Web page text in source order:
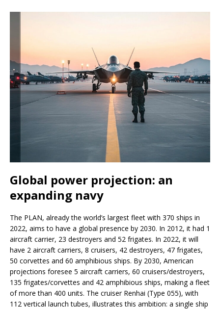
Global power projection: an
expanding navy
The PLAN, already the world’s largest fleet with 370 ships in
2022, aims to have a global presence by 2030. In 2012, it had 1
aircraft carrier, 23 destroyers and 52 frigates. In 2022, it will
have 2 aircraft carriers, 8 cruisers, 42 destroyers, 47 frigates,
50 corvettes and 60 amphibious ships. By 2030, American
projections foresee 5 aircraft carriers, 60 cruisers/destroyers,
135 frigates/corvettes and 42 amphibious ships, making a fleet
of more than 400 units. The cruiser Renhai (Type 055), with
112 vertical launch tubes, illustrates this ambition: a single ship